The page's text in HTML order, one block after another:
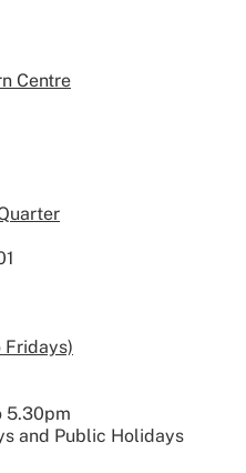
Centre
Fridays)
5.30pm
and Public Holidays